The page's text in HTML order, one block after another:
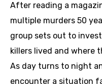
After reading a
multiple murders 50
group sets out to
killers lived and where
As day turns to night
encounter a situation